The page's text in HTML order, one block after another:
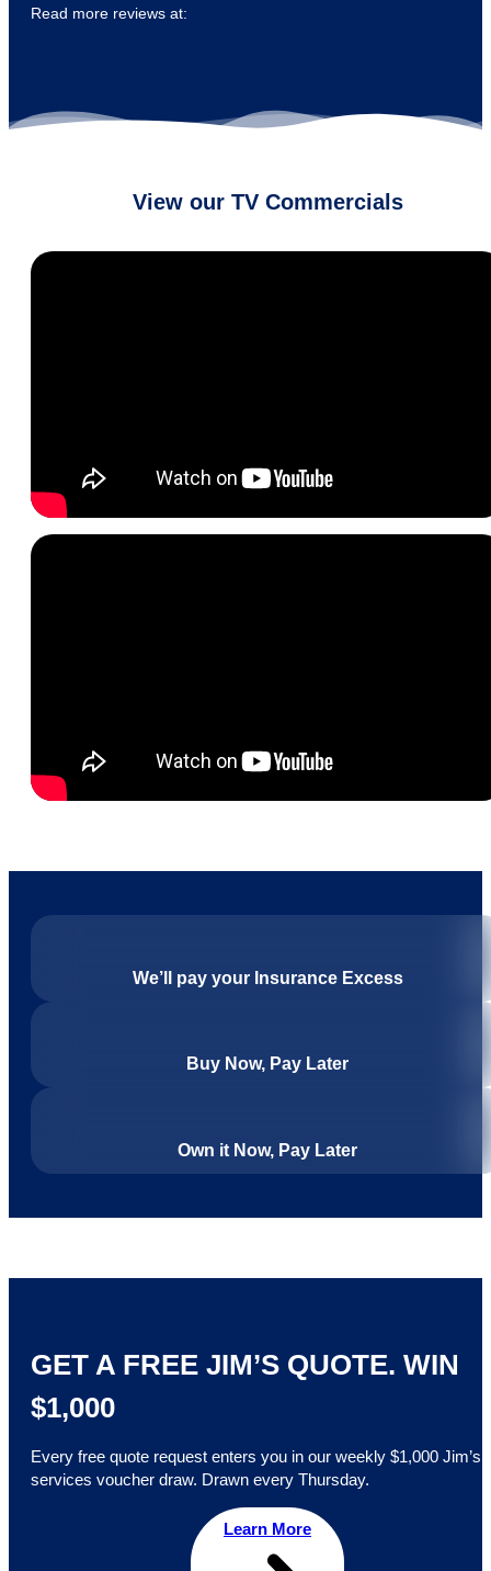
Read more reviews at:
View our TV Commercials
We’ll pay your Insurance Excess
Buy Now, Pay Later
Own it Now, Pay Later
GET A FREE JIM’S QUOTE. WIN
$1,000
Every free quote request enters you in our weekly $1,000 Jim’s
services voucher draw. Drawn every Thursday.
Learn More